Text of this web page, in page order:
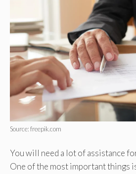
Source: freepik.com
You will need a lot of assistance
One of the most important things